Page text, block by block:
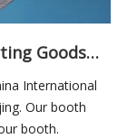
2013 China International Sporting Goods Expo
International
Our booth
booth.